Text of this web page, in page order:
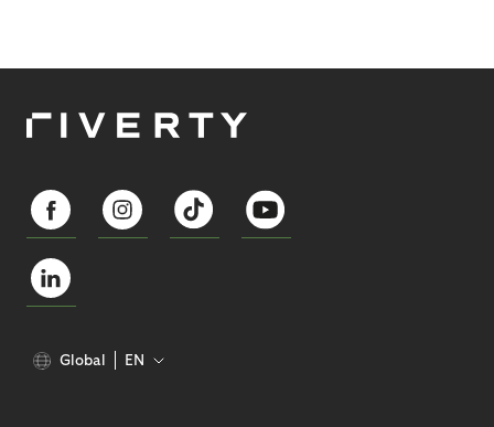
Global EN